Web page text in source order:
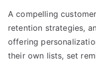
A compelling
retention strategies,
offering
their own lists, set